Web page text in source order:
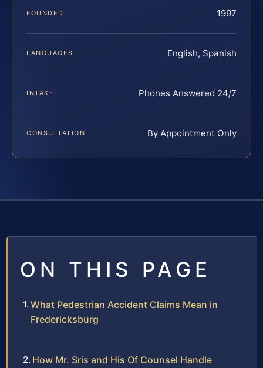
FOUNDED 1997
LANGUAGES English, Spanish
INTAKE Phones Answered 24/7
CONSULTATION By Appointment Only
ON THIS PAGE
What Pedestrian Accident Claims Mean in
Fredericksburg
How Mr. Sris and His Of Counsel Handle